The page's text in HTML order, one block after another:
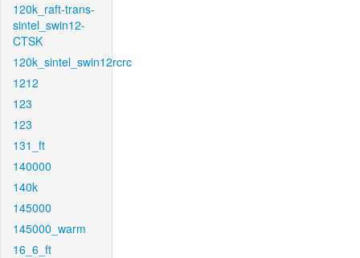
120k_raft-trans-
sintel_swin12-
CTSK
120k_sintel_swin12rcrc
1212
123
123
131_ft
140000
140k
145000
145000_warm
16_6_ft